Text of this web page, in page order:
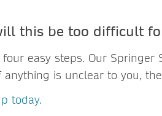
this be too difficult
easy steps. Our Springer
is unclear to you,
today.